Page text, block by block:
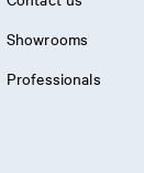
Showrooms
Professionals